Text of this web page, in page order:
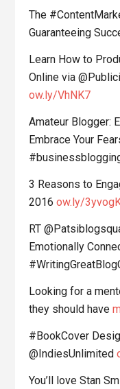
The
Guaranteeing
Learn How to
Online via
ow.ly/VhNK7
Amateur Blogger:
Embrace Your
3 Reasons to
2016ow.ly/
RT
Emotionally
Looking for a
they should have
#BookCover
@IndiesUnlimited
You’ll love Stan